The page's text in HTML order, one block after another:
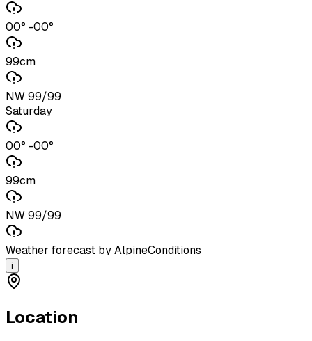
00° -00°
99cm
NW 99/99
Saturday
00° -00°
99cm
NW 99/99
Weather forecast by AlpineConditions
i
Location